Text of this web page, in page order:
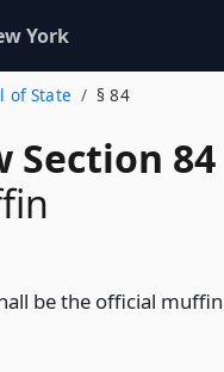
York
of State § 84
Section 84
be the official